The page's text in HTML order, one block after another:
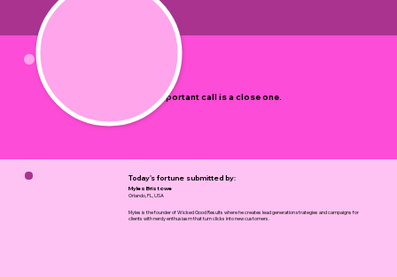
Every important call is a close one.
Today's fortune submitted by:
Myles Bristowe
Orlando, FL, USA
Myles is the founder of Wicked Good Results where he creates lead generation strategies and campaigns for
clients with nerdy enthusiasm that turn clicks into new customers.